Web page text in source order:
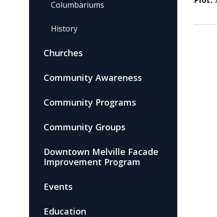
Columbariums
History
Churches
Community Awareness
Community Programs
Community Groups
Downtown Melville Facade
Improvement Program
Events
Education